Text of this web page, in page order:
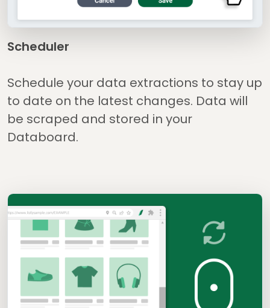
Scheduler
Schedule your data extractions to stay up
to date on the latest changes. Data will
be scraped and stored in your
Databoard.